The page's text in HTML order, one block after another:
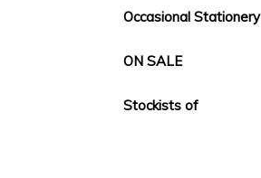
Occasional Stationery
ON SALE
Stockists of